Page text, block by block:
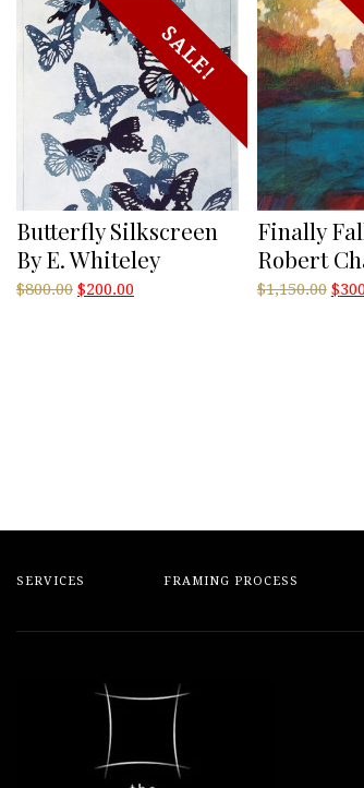
SALE!
Butterfly Silkscreen
By E. Whiteley
$800.00 Original
$200.00
Finally
Robert
$1,150.00 $
SERVICES FRAMING PROCESS